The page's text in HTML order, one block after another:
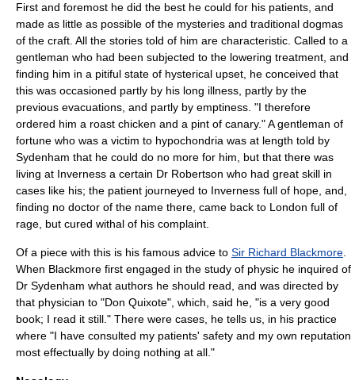
First and foremost he did the best he could for his patients, and
made as little as possible of the mysteries and traditional dogmas
of the craft. All the stories told of him are characteristic. Called to a
gentleman who had been subjected to the lowering treatment, and
finding him in a pitiful state of hysterical upset, he conceived that
this was occasioned partly by his long illness, partly by the
previous evacuations, and partly by emptiness. "I therefore
ordered him a roast chicken and a pint of canary." A gentleman of
fortune who was a victim to hypochondria was at length told by
Sydenham that he could do no more for him, but that there was
living at Inverness a certain Dr Robertson who had great skill in
cases like his; the patient journeyed to Inverness full of hope, and,
finding no doctor of the name there, came back to London full of
rage, but cured withal of his complaint.
Of a piece with this is his famous advice to Sir Richard Blackmore
When Blackmore first engaged in the study of physic he inquired of
Dr Sydenham what authors he should read, and was directed by
that physician to "Don Quixote", which, said he, "is a very good
book; I read it still." There were cases, he tells us, in his practice
where "I have consulted my patients' safety and my own reputation
most effectually by doing nothing at all."